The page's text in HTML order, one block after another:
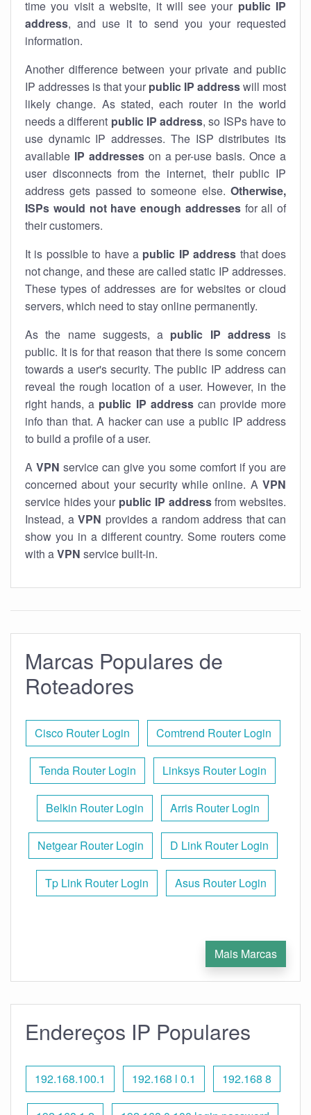
time you visit a website, it will see your public IP
address, and use it to send you your requested
information.
Another difference between your private and public
IP addresses is that your public IP addresswill most
likely change. As stated, each router in the world
needs a different public IP address, so ISPs have to
use dynamic IP addresses. The ISP distributes its
available IP addresseson a per-use basis. Once a
user disconnects from the internet, their public IP
address gets passed to someone else. Otherwise,
ISPs would not have enough addressesfor all of
their customers.
It is possible to have a public IP address that does
not change, and these are called static IP addresses.
These types of addresses are for websites or cloud
servers, which need to stay online permanently.
As the name suggests, a public IP addressis
public. It is for that reason that there is some concern
towards a user's security. The public IP address can
reveal the rough location of a user. However, in the
right hands, a public IP addresscan provide more
info than that. A hacker can use a public IP address
to build a profile of a user.
A VPN service can give you some comfort if you are
concerned about your security while online. A VPN
service hides your public IP addressfrom websites.
Instead, a VPN provides a random address that can
show you in a different country. Some routers come
with aVPN service built-in.
Marcas Populares de
Roteadores
Cisco Router Login Comtrend Router Login
Tenda Router Login Linksys Router Login
Belkin Router Login Arris Router Login
Netgear Router Login D Link Router Login
Tp Link Router Login Asus Router Login
Mais Marcas
Endereços IP Populares
192.168.100.1 192.168 l 0.1 192.168 8